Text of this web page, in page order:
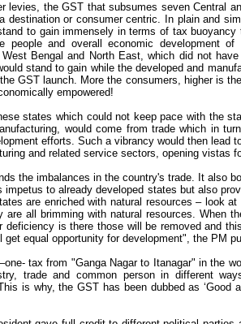
levies, the GST that subsumes seven Central
destination or consumer centric. In plain and
to gain immensely in terms of tax
people and overall economic development
West Bengal and North East, which did not
stand to gain while the developed and
GST launch. More the consumers, higher is
empowered!
states which could not keep pace with the
would come from trade which in
efforts. Such a vibrancy would then lead
and related service sectors, opening vistas
the imbalances in the country's trade. It also
to already developed states but also
are enriched with natural resources – look
are all brimming with natural resources. When
deficiency is there those will be removed and
equal opportunity for development", the PM
tax from "Ganga Nagar to Itanagar" in the
trade and common person in different
is why, the GST has been dubbed as ‘Good